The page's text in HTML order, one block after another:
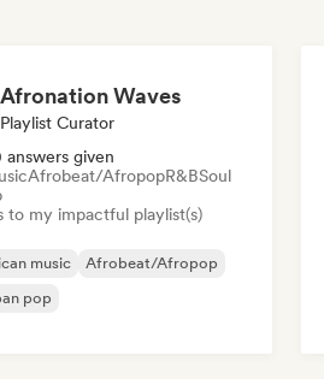
Afronation Waves
Playlist Curator
answers given
Afrobeat/AfropopR&BSoul
to my impactful playlist(s)
music
Afrobeat/Afropop
pop